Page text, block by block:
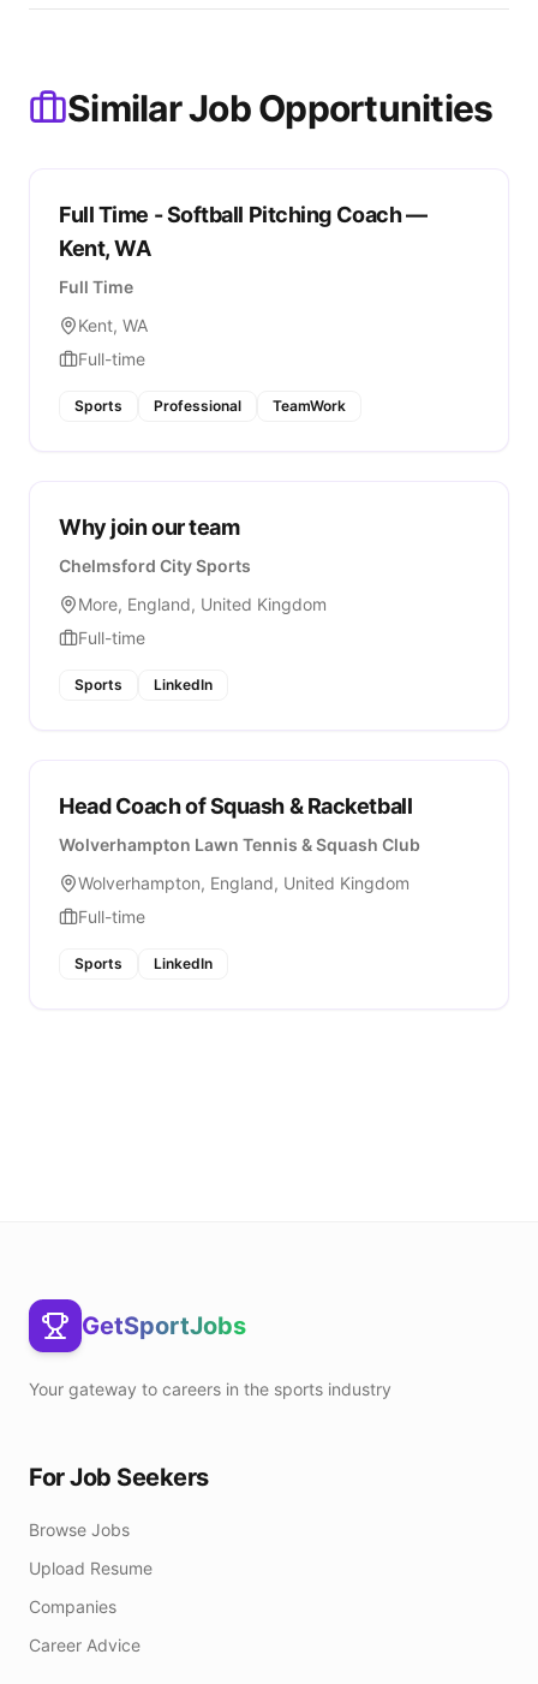
Similar Job Opportunities
Full Time - Softball Pitching Coach —
Kent, WA
Full Time
Kent, WA
Full-time
Sports Professional TeamWork
Why join our team
Chelmsford City Sports
More, England, United Kingdom
Full-time
Sports LinkedIn
Head Coach of Squash & Racketball
Wolverhampton Lawn Tennis & Squash Club
Wolverhampton, England, United Kingdom
Full-time
Sports LinkedIn
GetSportJobs
Your gateway to careers in the sports industry
For Job Seekers
Browse Jobs
Upload Resume
Companies
Career Advice